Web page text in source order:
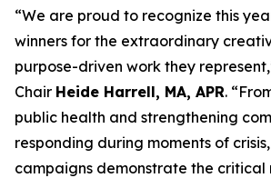
“We are proud to recognize this
winners for the extraordinary
purpose-driven work they
Chair Heide Harrell, MA, APR.
public health and strengthening
responding during moments of
campaigns demonstrate the critical